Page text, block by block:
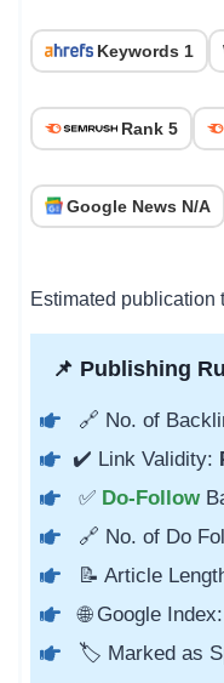
Keywords 1
Rank 5
Google News N/A
Estimated publication
📌 Publishing
🔗 No. of
✔️ Link Validity:
✅ Do-Follow
🔗 No. of Do
📝 Article
🌐 Google Index:
🏷️ Marked as